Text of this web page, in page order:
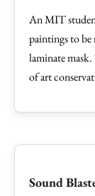
An MIT
paintings to
laminate
of art
Sound